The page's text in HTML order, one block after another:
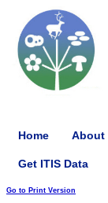
Home About
Get ITIS Data
Go to Print Version